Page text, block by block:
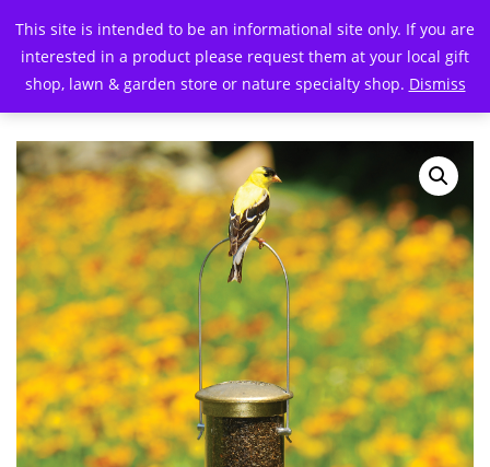
This site is intended to be an informational site only. If you are
interested in a product please request them at your local gift
shop, lawn & garden store or nature specialty shop. Dismiss